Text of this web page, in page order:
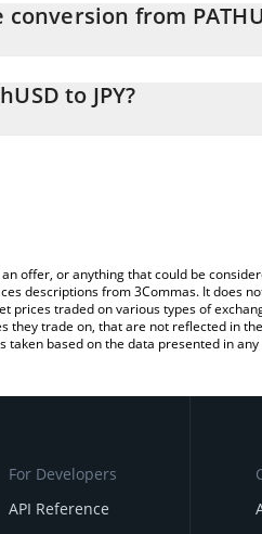
from
the corresponding field and will
to JPY?
offer, or anything that could be
descriptions from 3Commas. It does
traded on various types of
trade on, that are not reflected in
based on the data presented in
For Developers
API Reference